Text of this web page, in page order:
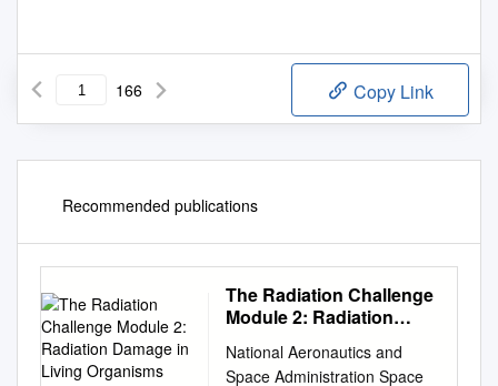
166 Copy Link
Recommended publications
The Radiation Challenge
Module 2: Radiation
Organisms Educator
National Aeronautics and
Space Administration Space